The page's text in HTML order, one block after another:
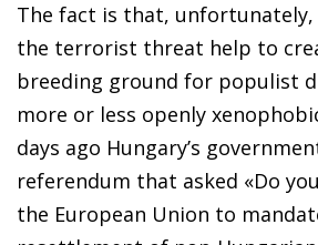
The fact is that,
the terrorist threat help to
breeding ground for populist
more or less openly
days ago Hungary’s
referendum that asked «Do
the European Union to